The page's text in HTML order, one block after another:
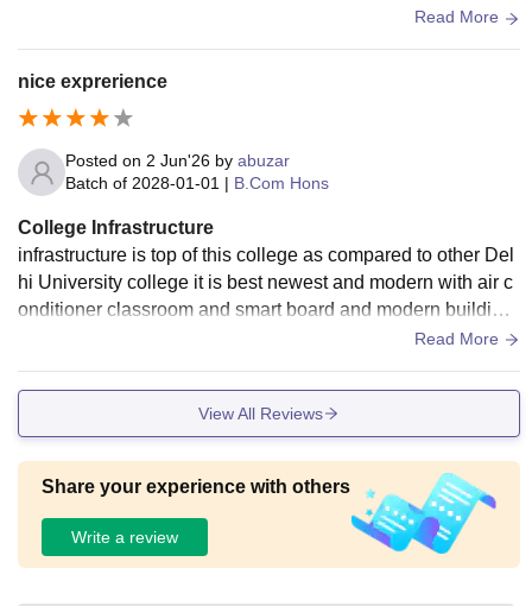
RARY HAS A GREAT BOOK COLLECTION , THOUGH TH
Read More
nice exprerience
Posted on 2 Jun'26 by abuzar
Batch of 2028-01-01 | B.Com Hons
College Infrastructure
infrastructure is top of this college as compared to other Del
hi University college it is best newest and modern with air c
onditioner classroom and smart board and modern building
Read More
View All Reviews
Share your experience with others
Write a review